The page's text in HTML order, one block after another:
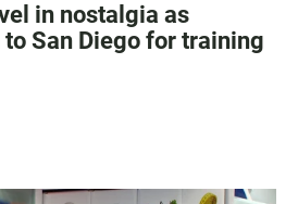
in nostalgia as
San Diego for training